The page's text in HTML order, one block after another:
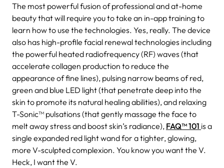
The most powerful fusion of professional and at-home
beauty that will require you to take an in-app training to
learn how to use the technologies. Yes, really. The device
also has high-profile facial renewal technologies including
the powerful heated radiofrequency (RF) waves (that
accelerate collagen production to reduce the
appearance of fine lines), pulsing narrow beams of red,
green and blue LED light (that penetrate deep into the
skin to promote its natural healing abilities), and relaxing
T-Sonic™ pulsations (that gently massage the face to
melt away stress and boost skin’s radiance), FAQ™ 101 is a
single expanded red light wand for a tighter, glowing,
more V-sculpted complexion. You know you want the V.
Heck, I want the V.